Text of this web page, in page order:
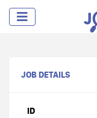
JOB DETAILS
ID